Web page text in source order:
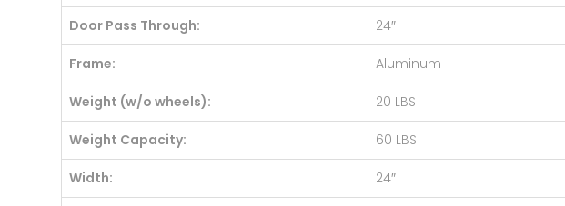
Door Pass Through: 24″
Frame: Aluminum
Weight (w/o wheels): 20 LBS
Weight Capacity: 60 LBS
Width: 24″